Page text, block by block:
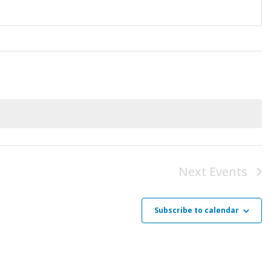
Next Events
Subscribe to calendar